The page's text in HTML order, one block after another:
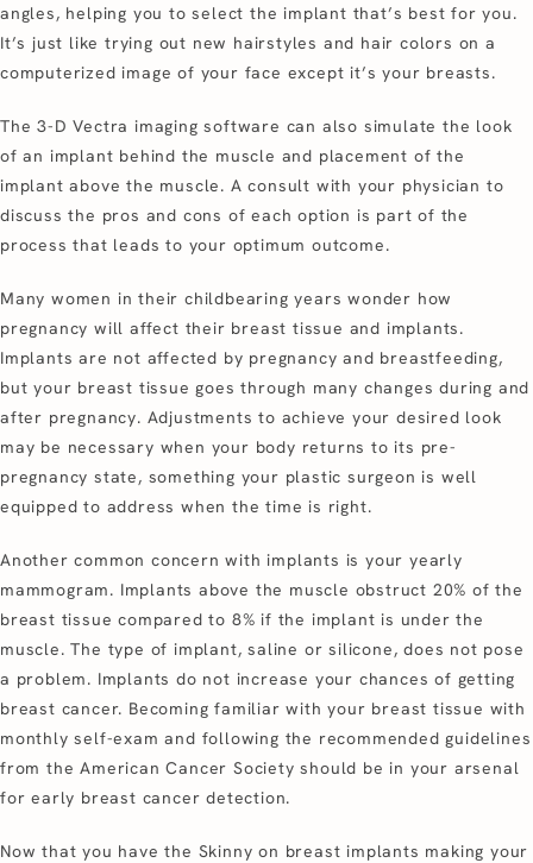
angles, helping you to select the implant that’s best for you.
It’s just like trying out new hairstyles and hair colors on a
computerized image of your face except it’s your breasts.
The 3-D Vectra imaging software can also simulate the look
of an implant behind the muscle and placement of the
implant above the muscle. A consult with your physician to
discuss the pros and cons of each option is part of the
process that leads to your optimum outcome.
Many women in their childbearing years wonder how
pregnancy will affect their breast tissue and implants.
Implants are not affected by pregnancy and breastfeeding,
but your breast tissue goes through many changes during and
after pregnancy. Adjustments to achieve your desired look
may be necessary when your body returns to its pre-
pregnancy state, something your plastic surgeon is well
equipped to address when the time is right.
Another common concern with implants is your yearly
mammogram. Implants above the muscle obstruct 20% of the
breast tissue compared to 8% if the implant is under the
muscle. The type of implant, saline or silicone, does not pose
a problem. Implants do not increase your chances of getting
breast cancer. Becoming familiar with your breast tissue with
monthly self-exam and following the recommended guidelines
from the American Cancer Society should be in your arsenal
for early breast cancer detection.
Now that you have the Skinny on breast implants making your